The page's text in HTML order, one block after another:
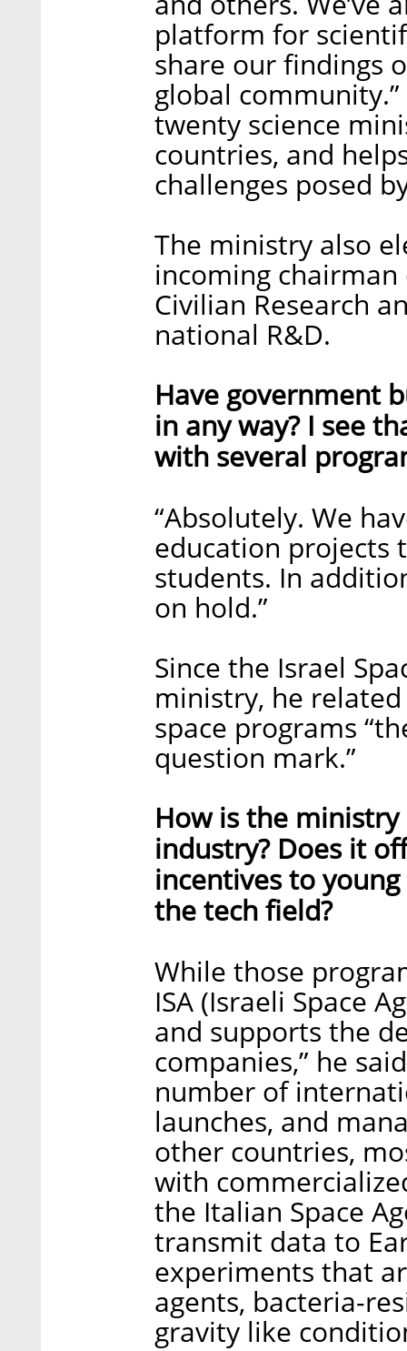
platform for
share our findings
global
twenty science
countries, and
challenges posed
The ministry also
incoming
Civilian Research
national R&D.
Have government
in any way? I see
with several
“Absolutely. We
education projects
students. In
on hold.”
Since the Israel
ministry, he
space programs
question mark.”
How is the
industry? Does it
incentives to
the tech field?
While those
ISA (Israeli Space
and supports the
companies,” he
number of
launches, and
other countries,
with
the Italian Space
transmit data to
experiments that
agents, bacteria-
gravity like